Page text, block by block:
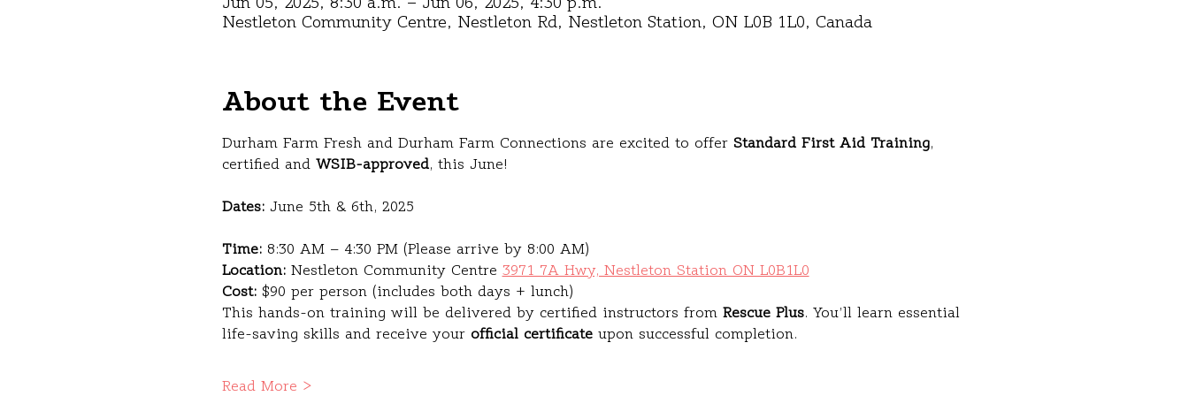
Nestleton Community Centre, Nestleton Rd, Nestleton Station, ON L0B 1L0, Canada
About the Event
Durham Farm Fresh and Durham Farm Connections are excited to offer Standard First Aid Training,
certified and WSIB-approved, this June!
Dates: June 5th & 6th, 2025
Time: 8:30 AM – 4:30 PM (Please arrive by 8:00 AM)
Location: Nestleton Community Centre 3971 7A Hwy, Nestleton Station ON L0B1L0
Cost: $90 per person (includes both days + lunch)
This hands-on training will be delivered by certified instructors from Rescue Plus. You’ll learn essential
life-saving skills and receive your official certificate upon successful completion.
Read More >